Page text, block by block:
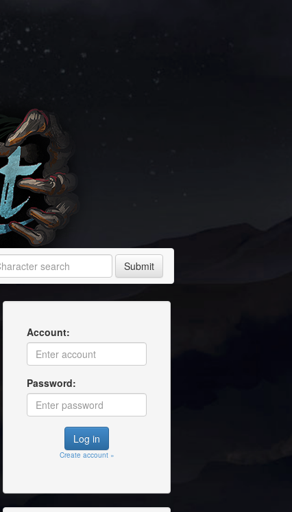
Submit
Account:
Password:
Create account »